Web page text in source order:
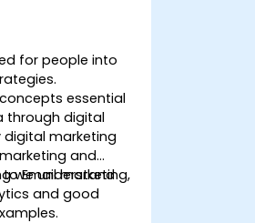
for people into
essential
through digital
digital marketing
and
Email marketing,
we understand
and good